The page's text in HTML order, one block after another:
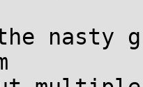
nasty